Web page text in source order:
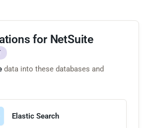
for NetSuite
data into these databases and
Elastic Search